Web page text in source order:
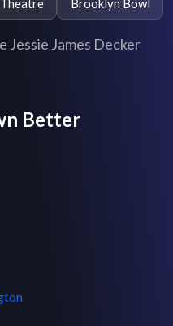
Brooklyn Bowl
James Decker
Better